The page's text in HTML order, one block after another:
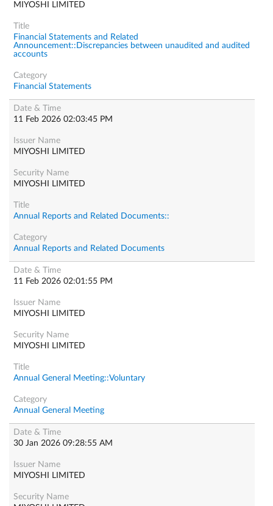
MIYOSHI LIMITED
Financial Statements and Related
Announcement::Discrepancies between unaudited and audited
accounts
Financial Statements
11 Feb 2026 02:03:45 PM
MIYOSHI LIMITED
MIYOSHI LIMITED
Annual Reports and Related Documents::
Annual Reports and Related Documents
11 Feb 2026 02:01:55 PM
MIYOSHI LIMITED
MIYOSHI LIMITED
Annual General Meeting::Voluntary
Annual General Meeting
30 Jan 2026 09:28:55 AM
MIYOSHI LIMITED